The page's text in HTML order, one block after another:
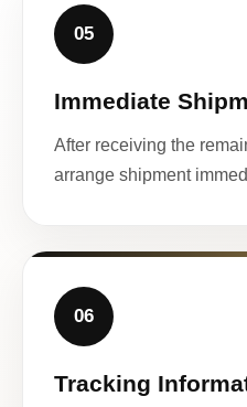
05
Immediate
After receiving the
arrange shipment
06
Tracking